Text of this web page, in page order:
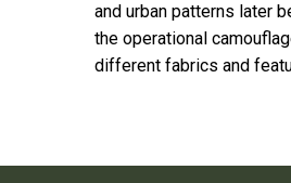
and urban patterns later
the operational
different fabrics and